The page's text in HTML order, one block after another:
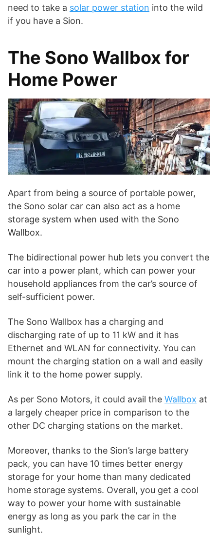
need to take a solar power station into the wild
if you have a Sion.
The Sono Wallbox for
Home Power
Apart from being a source of portable power,
the Sono solar car can also act as a home
storage system when used with the Sono
Wallbox.
The bidirectional power hub lets you convert the
car into a power plant, which can power your
household appliances from the car’s source of
self-sufficient power.
The Sono Wallbox has a charging and
discharging rate of up to 11 kW and it has
Ethernet and WLAN for connectivity. You can
mount the charging station on a wall and easily
link it to the home power supply.
As per Sono Motors, it could avail the Wallbox at
a largely cheaper price in comparison to the
other DC charging stations on the market.
Moreover, thanks to the Sion’s large battery
pack, you can have 10 times better energy
storage for your home than many dedicated
home storage systems. Overall, you get a cool
way to power your home with sustainable
energy as long as you park the car in the
sunlight.